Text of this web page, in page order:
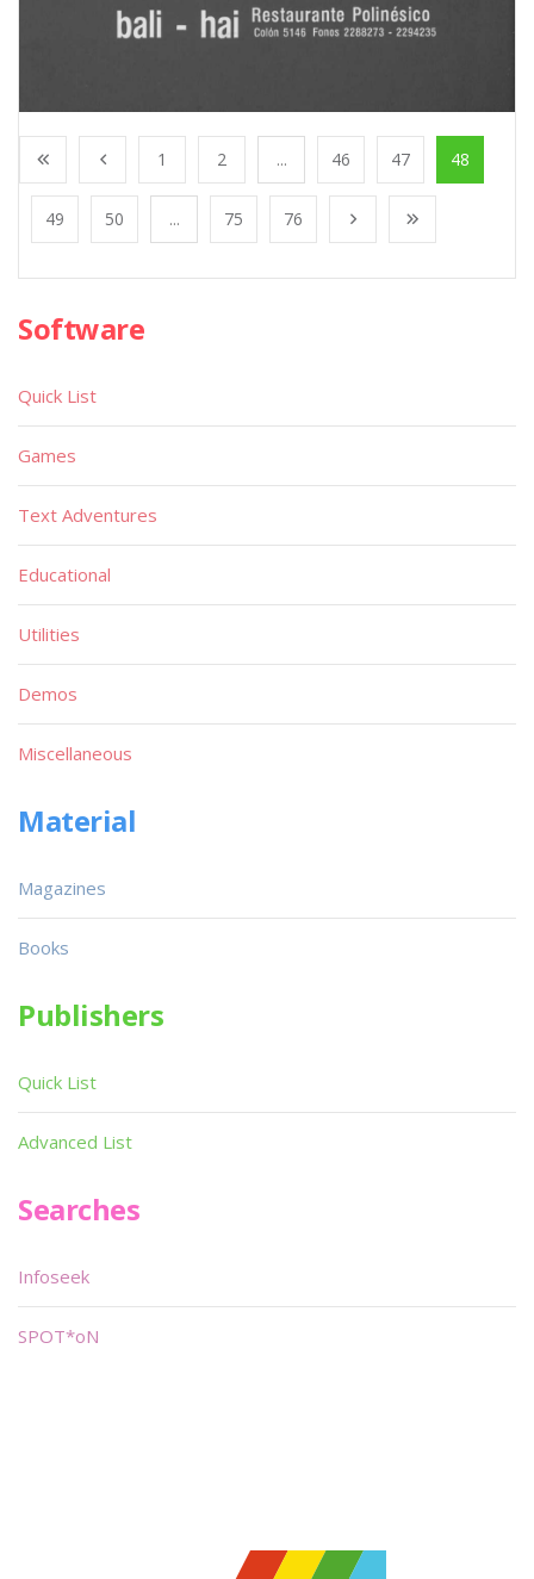
1 2 ... 46 47 48
49 50 ... 75 76
Software
Quick List
Games
Text Adventures
Educational
Utilities
Demos
Miscellaneous
Material
Magazines
Books
Publishers
Quick List
Advanced List
Searches
Infoseek
SPOT*oN